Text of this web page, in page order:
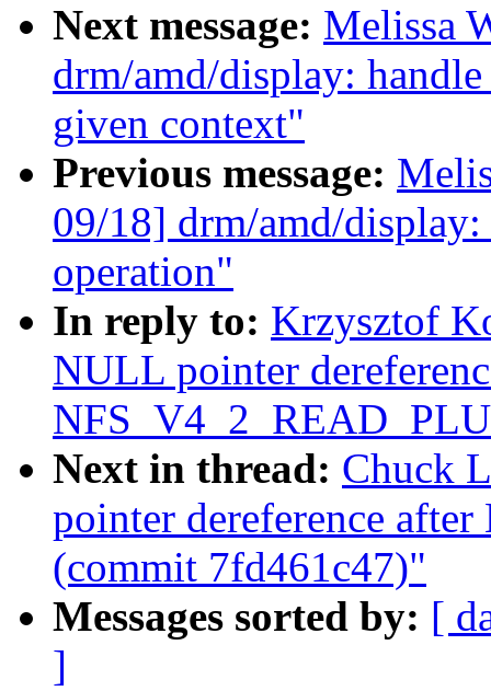
Next message: Melissa
drm/amd/display:
given context"
Previous message:
09/18] drm/amd/display:
operation"
In reply to: Krzysztof
NULL pointer
Next in thread: Chuck
pointer dereference
(commit 7fd461c47)"
Messages sorted by: [
]